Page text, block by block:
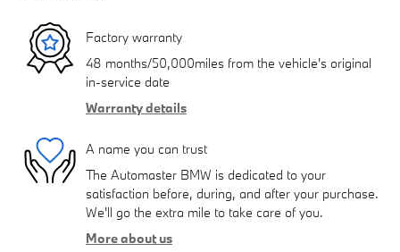
Factory warranty
48 months/50,000miles from the vehicle's original
in-service date
Warranty details
A name you can trust
The Automaster BMW is dedicated to your
satisfaction before, during, and after your purchase.
We'll go the extra mile to take care of you.
More about us